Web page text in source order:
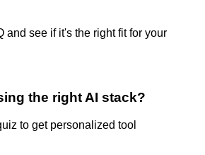
and see if it's the right fit for your
the right AI stack?
to get personalized tool